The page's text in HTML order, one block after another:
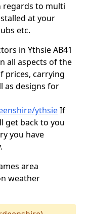
regards to multi
at your
etc.
in Ythsie AB41
all aspects of the
prices, carrying
as designs for
ythsieIf
get back to you
you have
area
weather